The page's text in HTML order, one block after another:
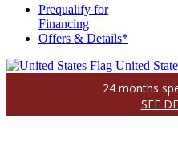
Prequalify for
Financing
Offers & Details*
United
24 months
SEE